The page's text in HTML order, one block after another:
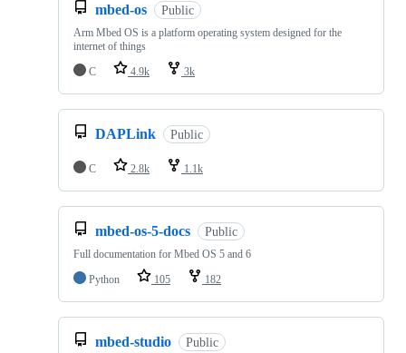
mbed-os Public
Arm Mbed OS is a platform operating system designed for the
internet of things
C
4.9k 3k
DAPLink Public
C 2.8k 1.1k
mbed-os-5-docs Public
Full documentation for Mbed OS 5 and 6
Python
105 182
mbed-studio Public